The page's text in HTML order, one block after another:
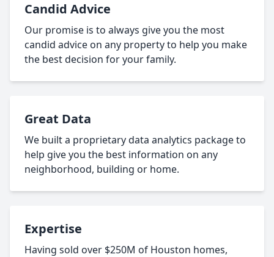
Candid Advice
Our promise is to always give you the most
candid advice on any property to help you make
the best decision for your family.
Great Data
We built a proprietary data analytics package to
help give you the best information on any
neighborhood, building or home.
Expertise
Having sold over $250M of Houston homes,